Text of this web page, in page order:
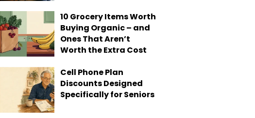
10 Grocery Items Worth
Buying Organic – and
Ones That Aren’t
Worth the Extra Cost
Cell Phone Plan
Discounts Designed
Specifically for Seniors